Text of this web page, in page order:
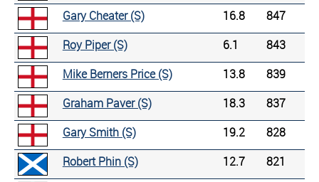
Gary Cheater (S)
16.8
847
Roy Piper (S)
6.1
843
Mike Berners Price (S)
13.8
839
Graham Paver (S)
18.3
837
Gary Smith (S)
19.2
828
Robert Phin (S)
12.7
821